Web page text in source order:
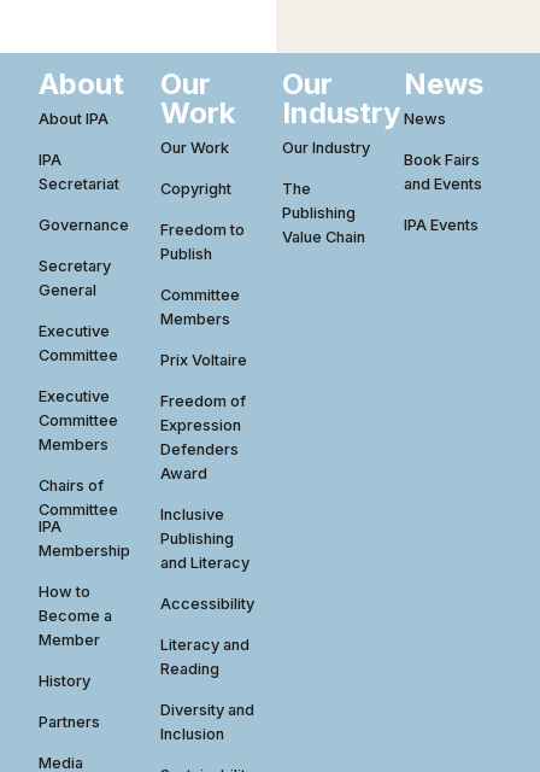
About
About IPA
IPA
Secretariat
Governance
Secretary
General
Executive
Committee
Executive
Committee
Members
Chairs of
Committee
IPA
Membership
How to
Become a
Member
History
Partners
Media
Our
Work
Our Work
Copyright
Freedom to
Publish
Committee
Members
Prix Voltaire
Freedom of
Expression
Defenders
Award
Inclusive
Publishing
and Literacy
Accessibility
Literacy and
Reading
Diversity and
Inclusion
Our
Industry
Our Industry
The
Publishing
Value Chain
News
News
Book Fairs
and Events
IPA Events